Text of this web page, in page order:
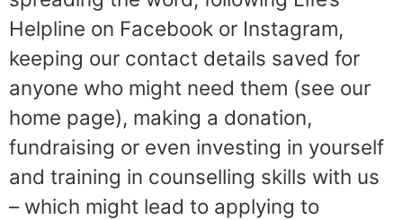
Helpline on Facebook or Instagram,
keeping our contact details saved for
anyone who might need them (see our
home page), making a donation,
fundraising or even investing in yourself
and training in counselling skills with us
– which might lead to applying to